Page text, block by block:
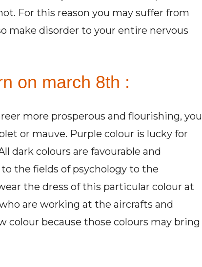
For this reason you may suffer from
make disorder to your entire nervous
on march 8th :
more prosperous and flourishing, you
or mauve. Purple colour is lucky for
dark colours are favourable and
the fields of psychology to the
the dress of this particular colour at
are working at the aircrafts and
colour because those colours may bring